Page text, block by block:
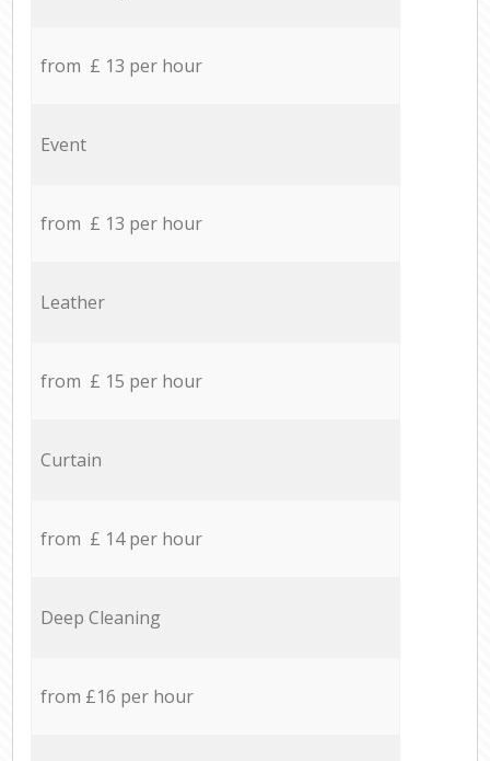
from £ 13 per hour
Event
from £ 13 per hour
Leather
from £ 15 per hour
Curtain
from £ 14 per hour
Deep Cleaning
from £16 per hour